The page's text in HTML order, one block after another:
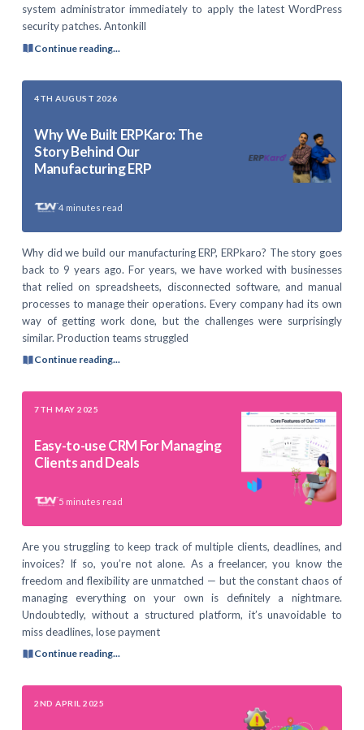
system administrator immediately to apply the latest WordPress
security patches. Antonkill
Continue reading...
4TH AUGUST 2026
Why We Built ERPKaro: The
Story Behind Our
Manufacturing ERP
4 minutes read
Why did we build our manufacturing ERP, ERPkaro? The story goes
back to 9 years ago. For years, we have worked with businesses
that relied on spreadsheets, disconnected software, and manual
processes to manage their operations. Every company had its own
way of getting work done, but the challenges were surprisingly
similar. Production teams struggled
Continue reading...
7TH MAY 2025
Easy-to-use CRM For Managing
Clients and Deals
5 minutes read
Are you struggling to keep track of multiple clients, deadlines, and
invoices? If so, you’re not alone. As a freelancer, you know the
freedom and flexibility are unmatched — but the constant chaos of
managing everything on your own is definitely a nightmare.
Undoubtedly, without a structured platform, it’s unavoidable to
miss deadlines, lose payment
Continue reading...
2ND APRIL 2025